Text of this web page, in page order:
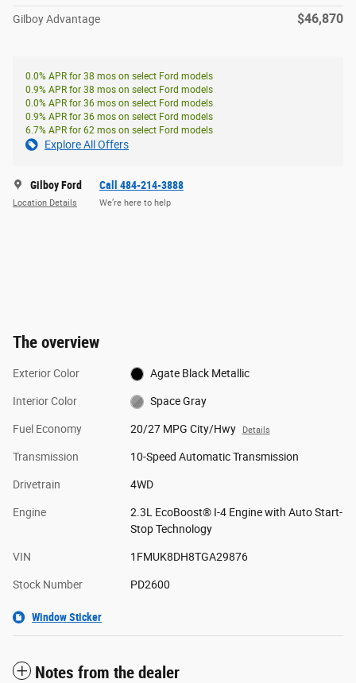
Gilboy Advantage $46,870
0.0% APR for 38 mos on select Ford models
0.9% APR for 38 mos on select Ford models
0.0% APR for 36 mos on select Ford models
0.9% APR for 36 mos on select Ford models
6.7% APR for 62 mos on select Ford models
Explore All Offers
Gilboy Ford
Location Details
Call 484-214-3888
We’re here to help
The overview
Exterior Color Agate Black Metallic
Interior Color Space Gray
Fuel Economy 20/27 MPG City/Hwy Details
Transmission 10-Speed Automatic Transmission
Drivetrain 4WD
Engine
2.3L EcoBoost® I-4 Engine with Auto Start-
Stop Technology
VIN 1FMUK8DH8TGA29876
Stock Number PD2600
Window Sticker
Notes from the dealer